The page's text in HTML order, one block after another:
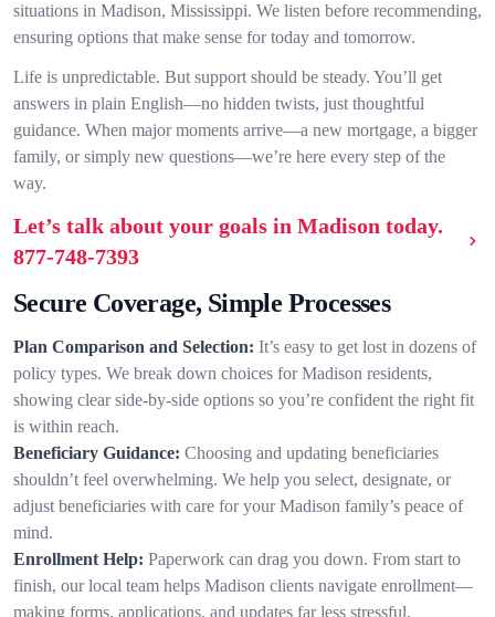
situations in Madison, Mississippi. We listen before recommending,
ensuring options that make sense for today and tomorrow.
Life is unpredictable. But support should be steady. You’ll get
answers in plain English—no hidden twists, just thoughtful
guidance. When major moments arrive—a new mortgage, a bigger
family, or simply new questions—we’re here every step of the
way.
Let’s talk about your goals in Madison today.
877-748-7393
Secure Coverage, Simple Processes
Plan Comparison and Selection: It’s easy to get lost in dozens of
policy types. We break down choices for Madison residents,
showing clear side-by-side options so you’re confident the right fit
is within reach.
Beneficiary Guidance: Choosing and updating beneficiaries
shouldn’t feel overwhelming. We help you select, designate, or
adjust beneficiaries with care for your Madison family’s peace of
mind.
Enrollment Help: Paperwork can drag you down. From start to
finish, our local team helps Madison clients navigate enrollment—
making forms, applications, and updates far less stressful.